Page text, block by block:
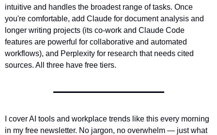
intuitive and handles the broadest range of tasks. Once
you're comfortable, add Claude for document analysis and
longer writing projects (its co-work and Claude Code
features are powerful for collaborative and automated
workflows), and Perplexity for research that needs cited
sources. All three have free tiers.
I cover AI tools and workplace trends like this every morning
in my free newsletter. No jargon, no overwhelm — just what